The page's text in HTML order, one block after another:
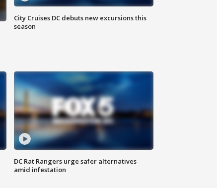
City Cruises DC debuts new excursions this
season
DC Rat Rangers urge safer alternatives
amid infestation